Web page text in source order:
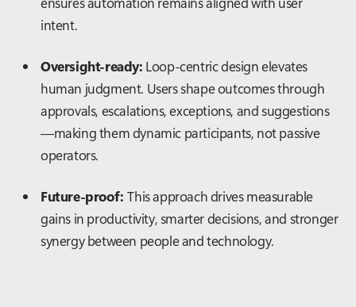
intent.
Oversight-ready: Loop-centric design elevates
human judgment. Users shape outcomes through
approvals, escalations, exceptions, and suggestions
—making them dynamic participants, not passive
operators.
Future-proof:This approach drives measurable
gains in productivity, smarter decisions, and stronger
synergy between people and technology.